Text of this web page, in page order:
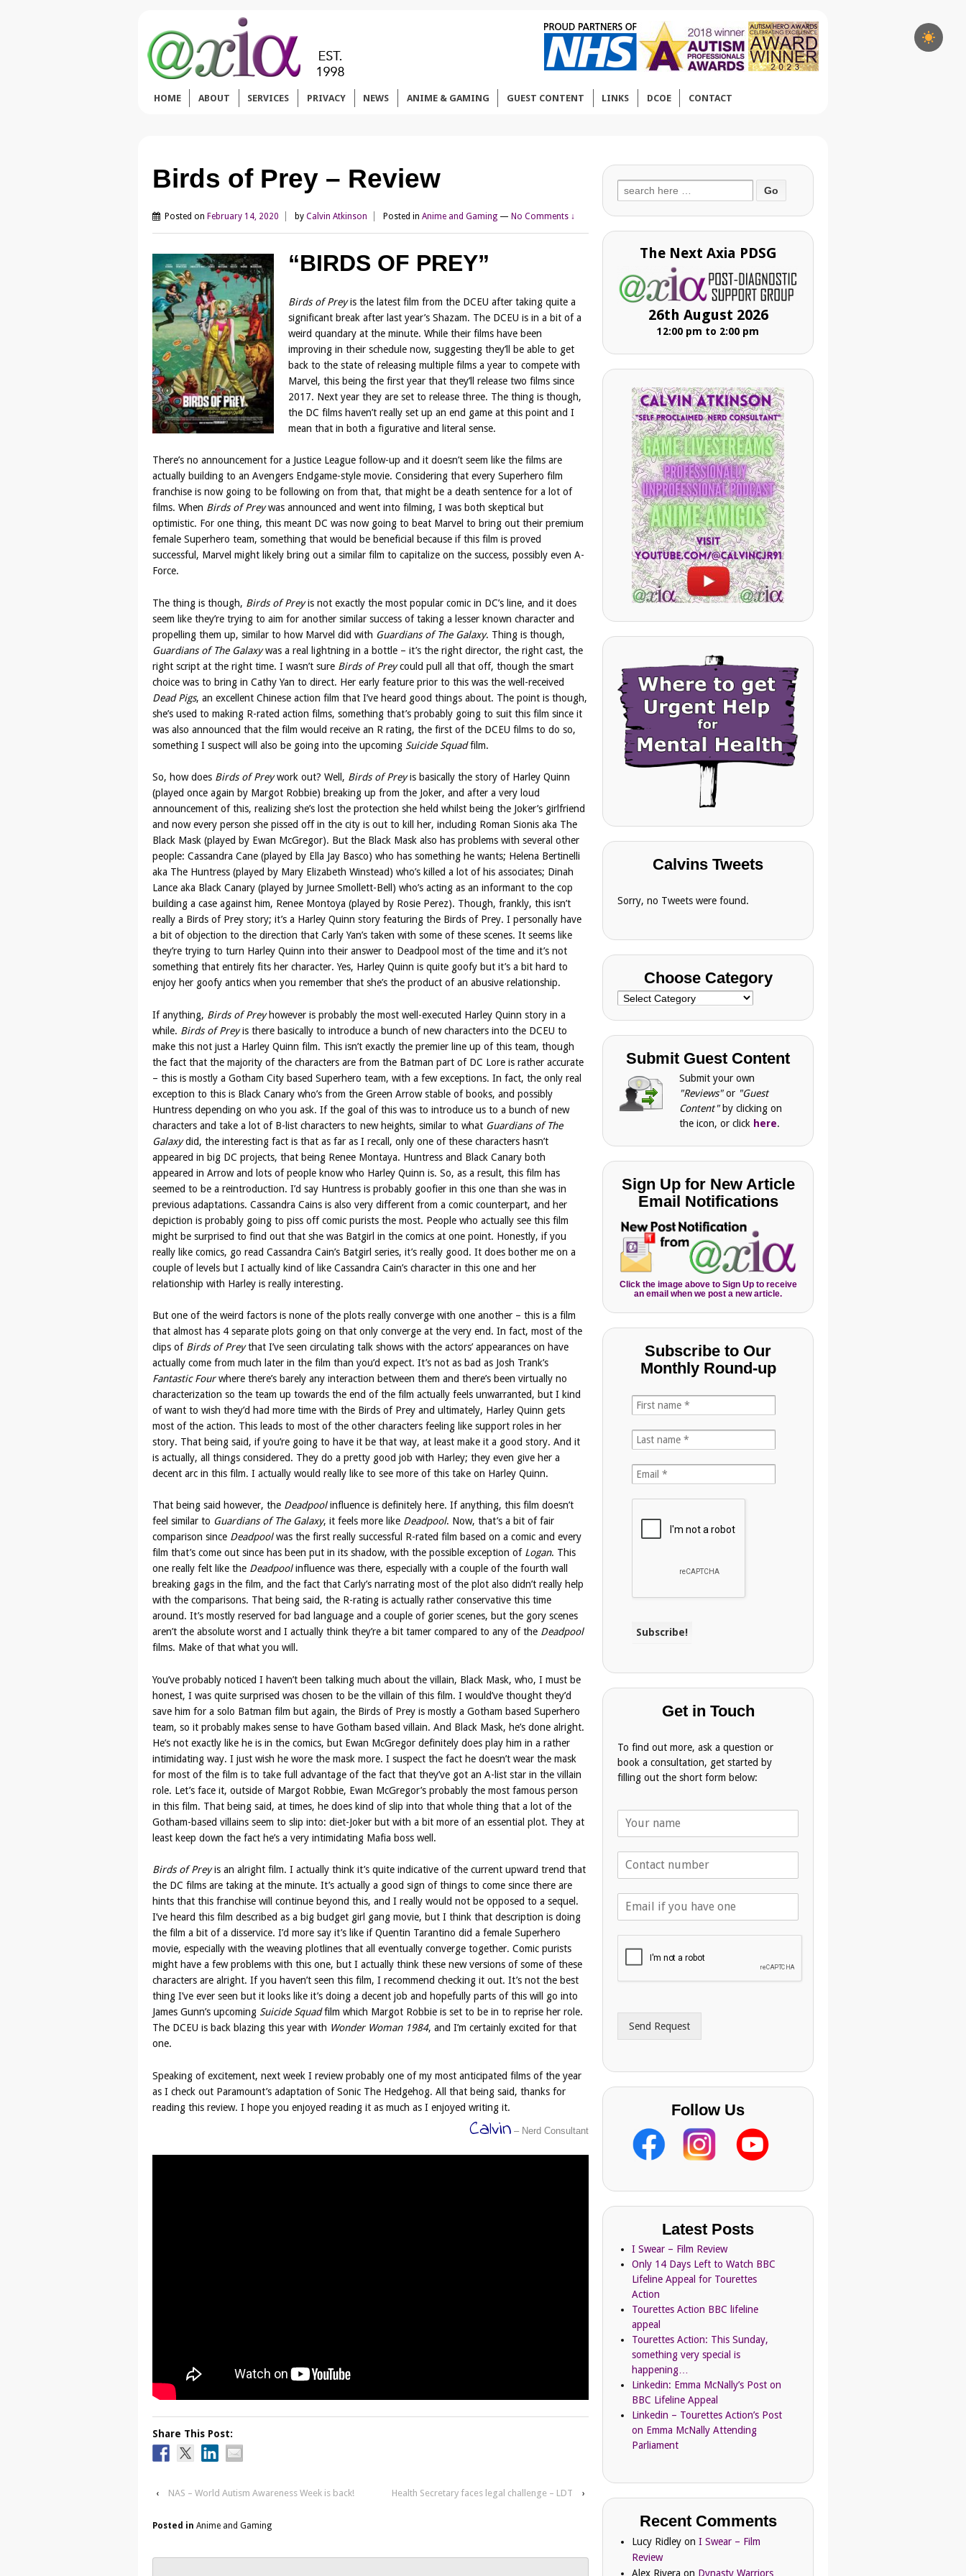
HOME ABOUT SERVICES PRIVACY NEWS ANIME & GAMING GUEST CONTENT LINKS DCOE CONTACT
Birds of Prey – Review
Posted on February 14, 2020 by Calvin Atkinson Posted in Anime and Gaming — No Comments ↓
“BIRDS OF PREY”
Birds of Preyis the latest film from the DCEU after taking quite a
significant break after last year’s Shazam. The DCEU is in a bit of a
weird quandary at the minute. While their films have been
improving in their schedule now, suggesting they’ll be able to get
back to the state of releasing multiple films a year to compete with
Marvel, this being the first year that they’ll release two films since
2017. Next year they are set to release three. The thing is though,
the DC films haven’t really set up an end game at this point and I
mean that in both a figurative and literal sense.
There’s no announcement for a Justice League follow-up and it doesn’t seem like the films are
actually building to an Avengers Endgame-style movie. Considering that every Superhero film
franchise is now going to be following on from that, that might be a death sentence for a lot of
films. When Birds of Preywas announced and went into filming, I was both skeptical but
optimistic. For one thing, this meant DC was now going to beat Marvel to bring out their premium
female Superhero team, something that would be beneficial because if this film is proved
successful, Marvel might likely bring out a similar film to capitalize on the success, possibly even A-
Force.
The thing is though, Birds of Preyis not exactly the most popular comic in DC’s line, and it does
seem like they’re trying to aim for another similar success of taking a lesser known character and
propelling them up, similar to how Marvel did with Guardians of The Galaxy. Thing is though,
Guardians of The Galaxywas a real lightning in a bottle – it’s the right director, the right cast, the
right script at the right time. I wasn’t sure Birds of Preycould pull all that off, though the smart
choice was to bring in Cathy Yan to direct. Her early feature prior to this was the well-received
Dead Pigs, an excellent Chinese action film that I’ve heard good things about. The point is though,
she’s used to making R-rated action films, something that’s probably going to suit this film since it
was also announced that the film would receive an R rating, the first of the DCEU films to do so,
something I suspect will also be going into the upcoming Suicide Squadfilm.
So, how does Birds of Preywork out? Well, Birds of Preyis basically the story of Harley Quinn
(played once again by Margot Robbie) breaking up from the Joker, and after a very loud
announcement of this, realizing she’s lost the protection she held whilst being the Joker’s girlfriend
and now every person she pissed off in the city is out to kill her, including Roman Sionis aka The
Black Mask (played by Ewan McGregor). But the Black Mask also has problems with several other
people: Cassandra Cane (played by Ella Jay Basco) who has something he wants; Helena Bertinelli
aka The Huntress (played by Mary Elizabeth Winstead) who’s killed a lot of his associates; Dinah
Lance aka Black Canary (played by Jurnee Smollett-Bell) who’s acting as an informant to the cop
building a case against him, Renee Montoya (played by Rosie Perez). Though, frankly, this isn’t
really a Birds of Prey story; it’s a Harley Quinn story featuring the Birds of Prey. I personally have
a bit of objection to the direction that Carly Yan’s taken with some of these scenes. It seems like
they’re trying to turn Harley Quinn into their answer to Deadpool most of the time and it’s not
something that entirely fits her character. Yes, Harley Quinn is quite goofy but it’s a bit hard to
enjoy her goofy antics when you remember that she’s the product of an abusive relationship.
If anything, Birds of Preyhowever is probably the most well-executed Harley Quinn story in a
while. Birds of Preyis there basically to introduce a bunch of new characters into the DCEU to
make this not just a Harley Quinn film. This isn’t exactly the premier line up of this team, though
the fact that the majority of the characters are from the Batman part of DC Lore is rather accurate
– this is mostly a Gotham City based Superhero team, with a few exceptions. In fact, the only real
exception to this is Black Canary who’s from the Green Arrow stable of books, and possibly
Huntress depending on who you ask. If the goal of this was to introduce us to a bunch of new
characters and take a lot of B-list characters to new heights, similar to what Guardians of The
Galaxydid, the interesting fact is that as far as I recall, only one of these characters hasn’t
appeared in big DC projects, that being Renee Montaya. Huntress and Black Canary both
appeared in Arrow and lots of people know who Harley Quinn is. So, as a result, this film has
seemed to be a reintroduction. I’d say Huntress is probably goofier in this one than she was in
previous adaptations. Cassandra Cains is also very different from a comic counterpart, and her
depiction is probably going to piss off comic purists the most. People who actually see this film
might be surprised to find out that she was Batgirl in the comics at one point. Honestly, if you
really like comics, go read Cassandra Cain’s Batgirl series, it’s really good. It does bother me on a
couple of levels but I actually kind of like Cassandra Cain’s character in this one and her
relationship with Harley is really interesting.
But one of the weird factors is none of the plots really converge with one another – this is a film
that almost has 4 separate plots going on that only converge at the very end. In fact, most of the
clips of Birds of Preythat I’ve seen circulating talk shows with the actors’ appearances on have
actually come from much later in the film than you’d expect. It’s not as bad as Josh Trank’s
Fantastic Fourwhere there’s barely any interaction between them and there’s been virtually no
characterization so the team up towards the end of the film actually feels unwarranted, but I kind
of want to wish they’d had more time with the Birds of Prey and ultimately, Harley Quinn gets
most of the action. This leads to most of the other characters feeling like support roles in her
story. That being said, if you’re going to have it be that way, at least make it a good story. And it
is actually, all things considered. They do a pretty good job with Harley; they even give her a
decent arc in this film. I actually would really like to see more of this take on Harley Quinn.
That being said however, the Deadpoolinfluence is definitely here. If anything, this film doesn’t
feel similar to Guardians of The Galaxy, it feels more like Deadpool. Now, that’s a bit of fair
comparison since Deadpoolwas the first really successful R-rated film based on a comic and every
film that’s come out since has been put in its shadow, with the possible exception of Logan. This
one really felt like the Deadpoolinfluence was there, especially with a couple of the fourth wall
breaking gags in the film, and the fact that Carly’s narrating most of the plot also didn’t really help
with the comparisons. That being said, the R-rating is actually rather conservative this time
around. It’s mostly reserved for bad language and a couple of gorier scenes, but the gory scenes
aren’t the absolute worst and I actually think they’re a bit tamer compared to any of the Deadpool
films. Make of that what you will.
You’ve probably noticed I haven’t been talking much about the villain, Black Mask, who, I must be
honest, I was quite surprised was chosen to be the villain of this film. I would’ve thought they’d
save him for a solo Batman film but again, the Birds of Prey is mostly a Gotham based Superhero
team, so it probably makes sense to have Gotham based villain. And Black Mask, he’s done alright.
He’s not exactly like he is in the comics, but Ewan McGregor definitely does play him in a rather
intimidating way. I just wish he wore the mask more. I suspect the fact he doesn’t wear the mask
for most of the film is to take full advantage of the fact that they’ve got an A-list star in the villain
role. Let’s face it, outside of Margot Robbie, Ewan McGregor’s probably the most famous person
in this film. That being said, at times, he does kind of slip into that whole thing that a lot of the
Gotham-based villains seem to slip into: diet-Joker but with a bit more of an essential plot. They at
least keep down the fact he’s a very intimidating Mafia boss well.
Birds of Preyis an alright film. I actually think it’s quite indicative of the current upward trend that
the DC films are taking at the minute. It’s actually a good sign of things to come since there are
hints that this franchise will continue beyond this, and I really would not be opposed to a sequel.
I’ve heard this film described as a big budget girl gang movie, but I think that description is doing
the film a bit of a disservice. I’d more say it’s like if Quentin Tarantino did a female Superhero
movie, especially with the weaving plotlines that all eventually converge together. Comic purists
might have a few problems with this one, but I actually think these new versions of some of these
characters are alright. If you haven’t seen this film, I recommend checking it out. It’s not the best
thing I’ve ever seen but it looks like it’s doing a decent job and hopefully parts of this will go into
James Gunn’s upcoming Suicide Squadfilm which Margot Robbie is set to be in to reprise her role.
The DCEU is back blazing this year with Wonder Woman 1984, and I’m certainly excited for that
one.
Speaking of excitement, next week I review probably one of my most anticipated films of the year
as I check out Paramount’s adaptation of Sonic The Hedgehog. All that being said, thanks for
reading this review. I hope you enjoyed reading it as much as I enjoyed writing it.
Calvin– Nerd Consultant
Share This Post:
‹ NAS – World Autism Awareness Week is back! Health Secretary faces legal challenge – LDT ›
Posted in Anime and Gaming
Search
for:
The Next Axia PDSG
26th August 2026
12:00 pm to 2:00 pm
Calvins Tweets
Sorry, no Tweets were found.
Choose Category
Choose
Submit Guest Content
Submit your own
"Reviews"or "Guest
Content" by clicking on
the icon, or click here.
Sign Up for New Article
Email Notifications
Click the image above to Sign Up to receive
an email when we post a new article.
Subscribe to Our
Monthly Round-up
Get in Touch
To find out more, ask a question or
book a consultation, get started by
filling out the short form below:
N
m
d
r
s
Send Request
Follow Us
Latest Posts
I Swear – Film Review
Only 14 Days Left to Watch BBC
Lifeline Appeal for Tourettes
Action
Tourettes Action BBC lifeline
appeal
Tourettes Action: This Sunday,
something very special is
happening…
Linkedin: Emma McNally’s Post on
BBC Lifeline Appeal
Linkedin – Tourettes Action’s Post
on Emma McNally Attending
Parliament
Recent Comments
Lucy Ridley onI Swear – Film
Review
Alex Rivera on Dynasty Warriors